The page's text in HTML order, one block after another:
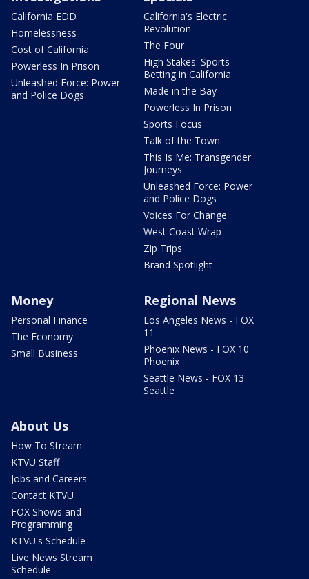
California EDD
Homelessness
Cost of California
Powerless In Prison
Unleashed Force: Power
and Police Dogs
California's Electric
Revolution
The Four
High Stakes: Sports
Betting in California
Made in the Bay
Powerless In Prison
Sports Focus
Talk of the Town
This Is Me: Transgender
Journeys
Unleashed Force: Power
and Police Dogs
Voices For Change
West Coast Wrap
Zip Trips
Brand Spotlight
Money
Personal Finance
The Economy
Small Business
Regional News
Los Angeles News - FOX
11
Phoenix News - FOX 10
Phoenix
Seattle News - FOX 13
Seattle
About Us
How To Stream
KTVU Staff
Jobs and Careers
Contact KTVU
FOX Shows and
Programming
KTVU's Schedule
Live News Stream
Schedule